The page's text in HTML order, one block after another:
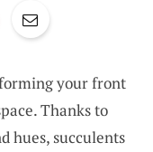
your front
Thanks to
hues, succulents